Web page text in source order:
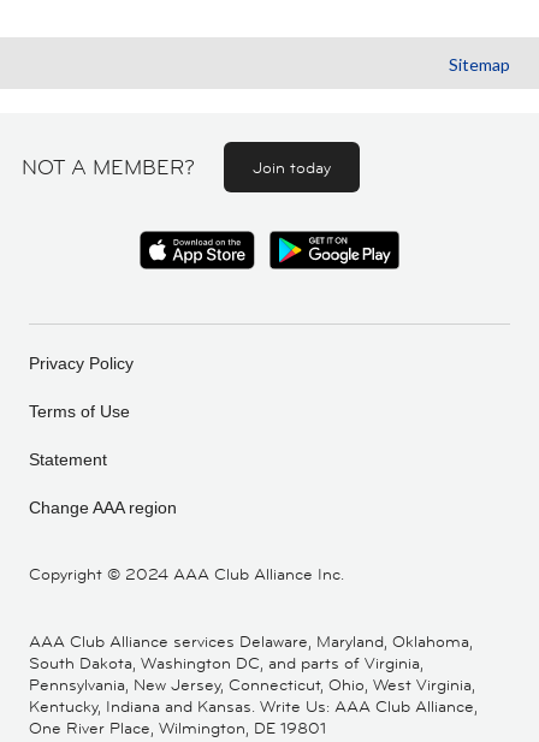
Sitemap
NOT A MEMBER? Join today
Copyright © 2024 AAA Club Alliance Inc.
Privacy Policy
Terms of Use
Statement
Change AAA region
AAA Club Alliance services Delaware, Maryland, Oklahoma,
South Dakota, Washington DC, and parts of Virginia,
Pennsylvania, New Jersey, Connecticut, Ohio, West Virginia,
Kentucky, Indiana and Kansas. Write Us: AAA Club Alliance,
One River Place, Wilmington, DE 19801